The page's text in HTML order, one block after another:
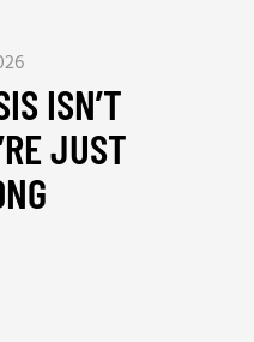
ISN’T
JUST